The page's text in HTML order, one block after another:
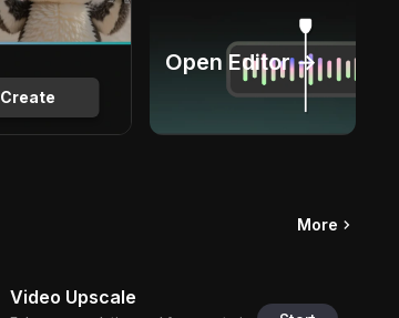
Create
Open Editor →
More
Video Upscale